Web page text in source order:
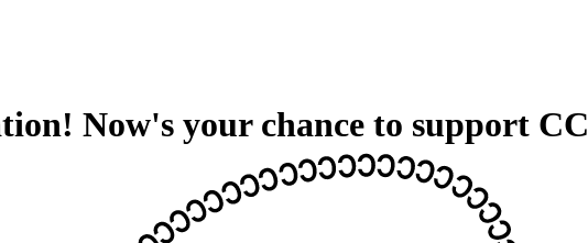
Now's your chance to support CC